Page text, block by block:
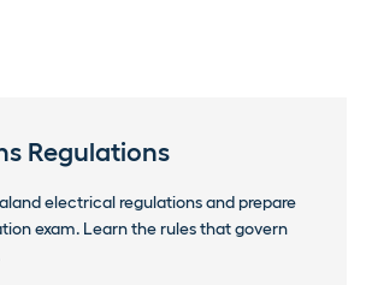
Regulations
electrical regulations and prepare
exam. Learn the rules that govern